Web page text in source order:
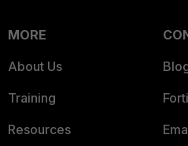
MORE
About Us
Training
Resources